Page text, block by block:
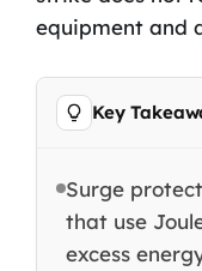
equipment and
Key
Surge
that use
excess